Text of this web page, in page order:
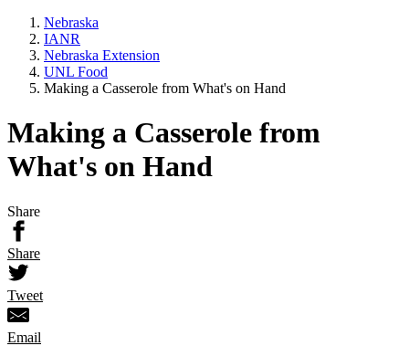
Nebraska
IANR
Nebraska Extension
UNL Food
Making a Casserole from What's on Hand
Making a Casserole from
What's on Hand
Share
Share
Tweet
Email